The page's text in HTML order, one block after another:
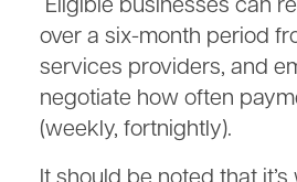
Eligible businesses can
over a six-month period
services providers, and
negotiate how often
(weekly, fortnightly).